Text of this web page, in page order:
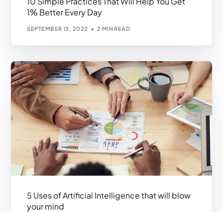
1% Better Every Day
SEPTEMBER 13, 2022 2 MIN READ
5 Uses of Artificial Intelligence that will blow
your mind